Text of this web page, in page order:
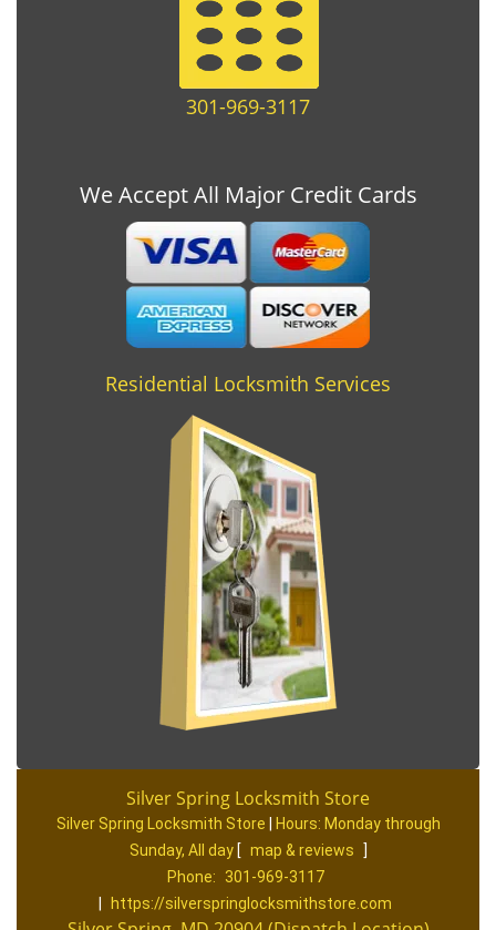
301-969-3117
We Accept All Major Credit Cards
Residential Locksmith Services
Silver Spring Locksmith Store
Silver Spring Locksmith Store Hours: Monday through
Sunday, All day [ map & reviews
]
Phone:
301-969-3117
https://silverspringlocksmithstore.com